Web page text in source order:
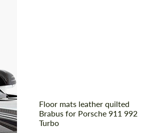
Floor mats leather quilted
Brabus for Porsche 911 992
Turbo